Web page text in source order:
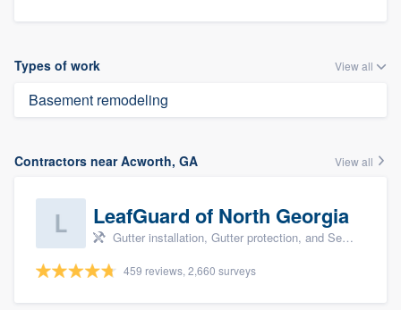
Types of work View all
Basement remodeling
Contractors near Acworth, GA View all
LeafGuard of North Georgia
Gutter installation, Gutter protection, and Seamless gutters
459 reviews, 2,660 surveys